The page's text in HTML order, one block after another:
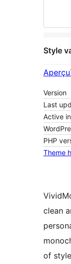
Style
Aperçu
Version
Last
Active
PHP
Theme
clean
of